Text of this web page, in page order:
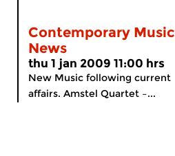
Contemporary Music
News
thu 1 jan 2009 11:00 hrs
New Music following current
affairs. Amstel Quartet –...